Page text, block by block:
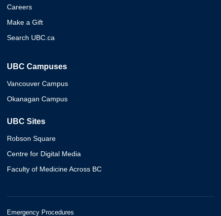
Careers
Make a Gift
Search UBC.ca
UBC Campuses
Vancouver Campus
Okanagan Campus
UBC Sites
Robson Square
Centre for Digital Media
Faculty of Medicine Across BC
Emergency Procedures